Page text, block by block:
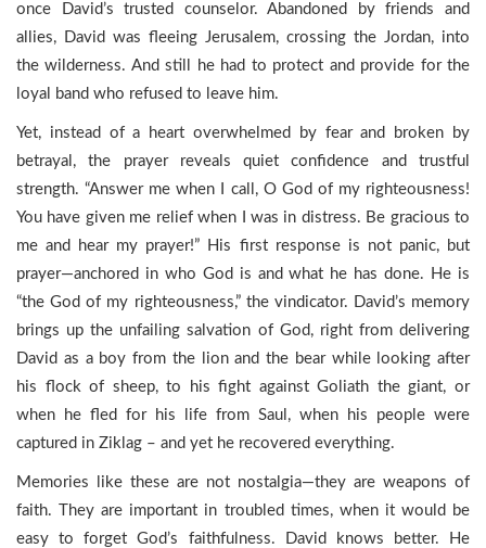
once David’s trusted counselor. Abandoned by friends and
allies, David was fleeing Jerusalem, crossing the Jordan, into
the wilderness. And still he had to protect and provide for the
loyal band who refused to leave him.
Yet, instead of a heart overwhelmed by fear and broken by
betrayal, the prayer reveals quiet confidence and trustful
strength. “Answer me when I call, O God of my righteousness!
You have given me relief when I was in distress. Be gracious to
me and hear my prayer!” His first response is not panic, but
prayer—anchored in who God is and what he has done. He is
“the God of my righteousness,” the vindicator. David’s memory
brings up the unfailing salvation of God, right from delivering
David as a boy from the lion and the bear while looking after
his flock of sheep, to his fight against Goliath the giant, or
when he fled for his life from Saul, when his people were
captured in Ziklag – and yet he recovered everything.
Memories like these are not nostalgia—they are weapons of
faith. They are important in troubled times, when it would be
easy to forget God’s faithfulness. David knows better. He